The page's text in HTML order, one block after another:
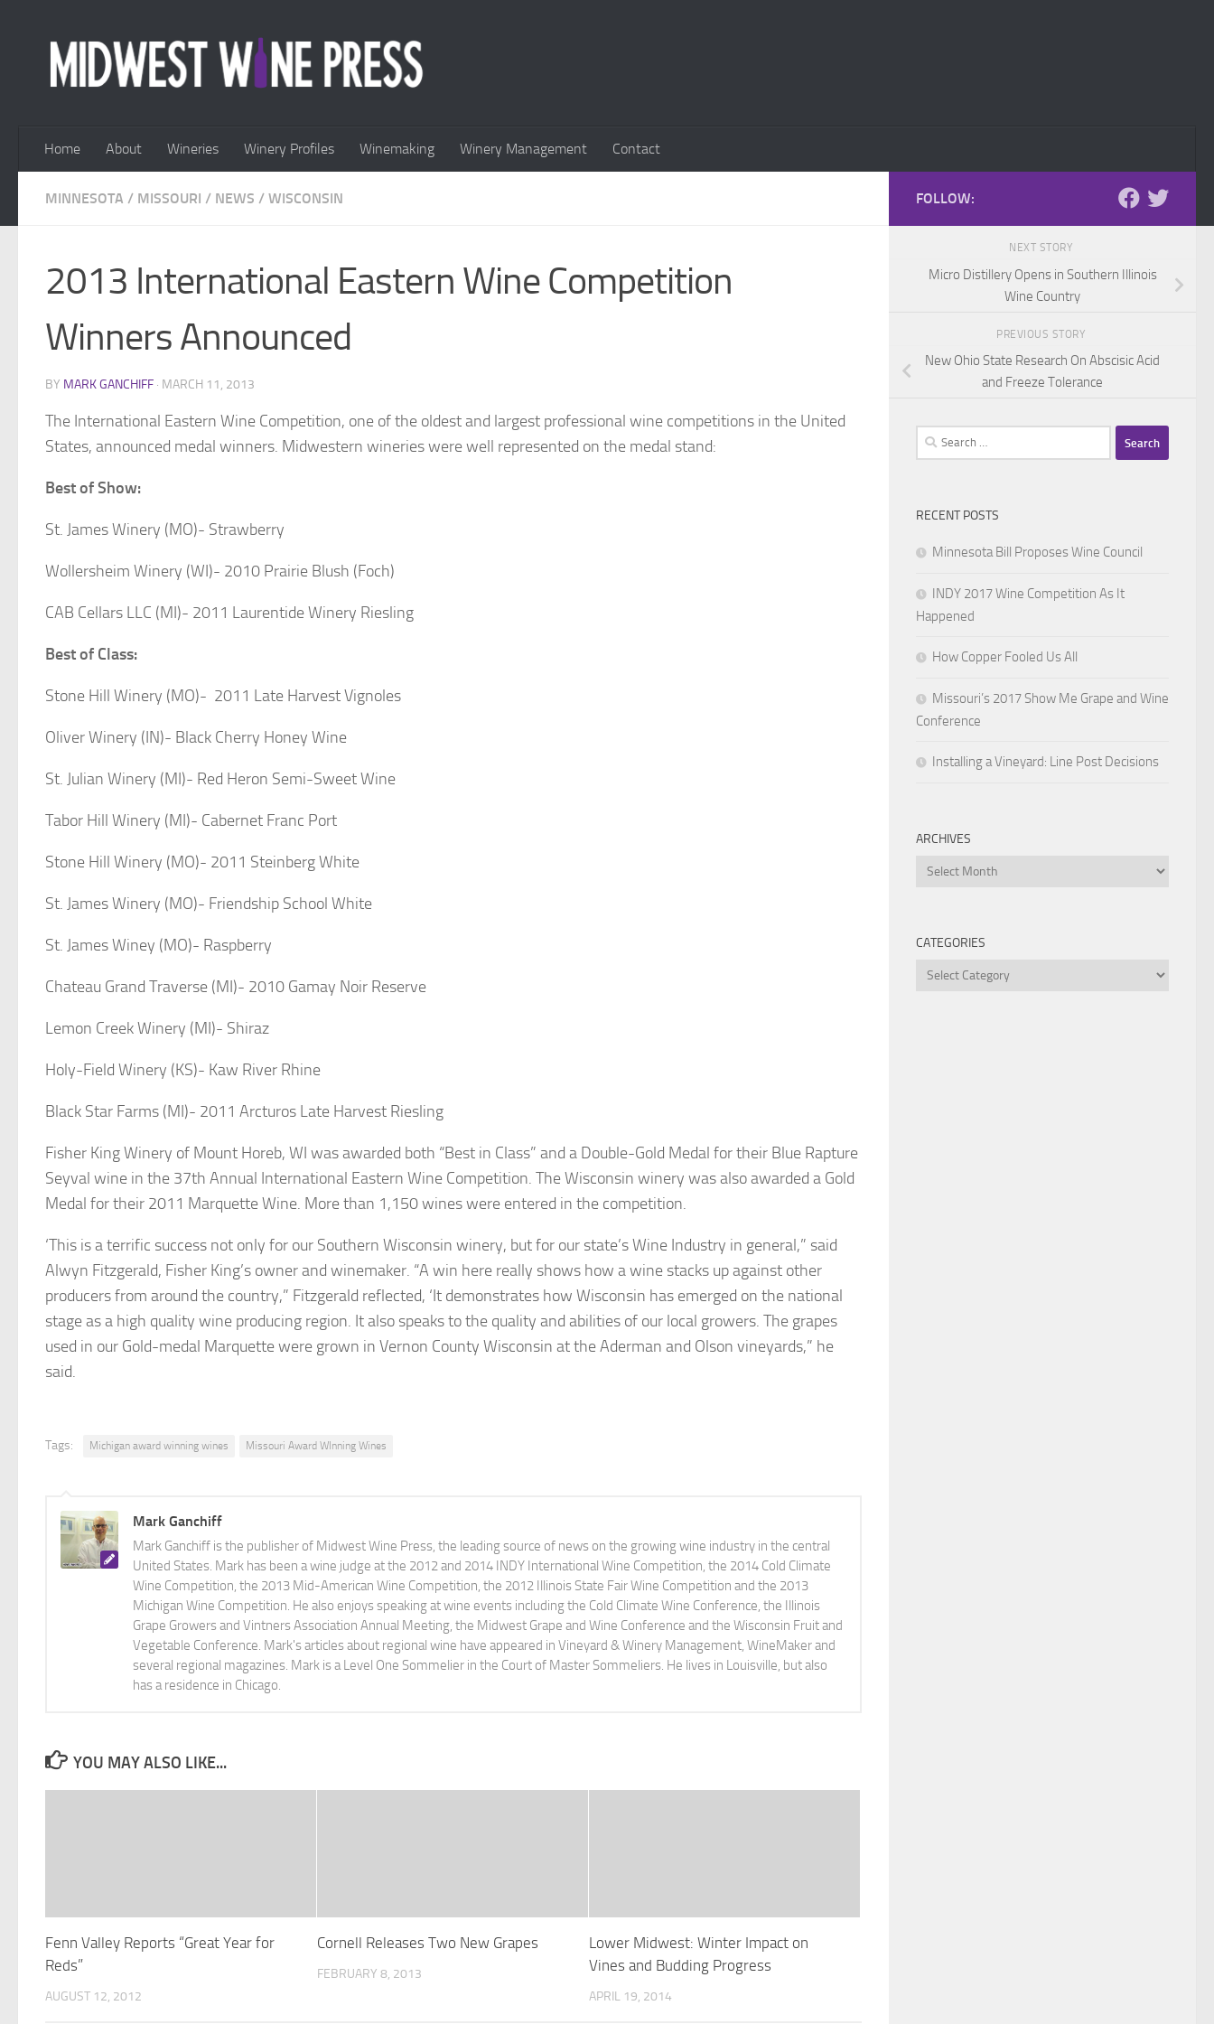
Home About Wineries Winery Profiles Winemaking Winery Management Contact
MINNESOTA / MISSOURI / NEWS / WISCONSIN
2013 International Eastern Wine Competition
Winners Announced
BY MARK GANCHIFF · MARCH 11, 2013
The International Eastern Wine Competition, one of the oldest and largest professional wine competitions in the United
States, announced medal winners. Midwestern wineries were well represented on the medal stand:
Best of Show:
St. James Winery (MO)- Strawberry
Wollersheim Winery (WI)- 2010 Prairie Blush (Foch)
CAB Cellars LLC (MI)- 2011 Laurentide Winery Riesling
Best of Class:
Stone Hill Winery (MO)- 2011 Late Harvest Vignoles
Oliver Winery (IN)- Black Cherry Honey Wine
St. Julian Winery (MI)- Red Heron Semi-Sweet Wine
Tabor Hill Winery (MI)- Cabernet Franc Port
Stone Hill Winery (MO)- 2011 Steinberg White
St. James Winery (MO)- Friendship School White
St. James Winey (MO)- Raspberry
Chateau Grand Traverse (MI)- 2010 Gamay Noir Reserve
Lemon Creek Winery (MI)- Shiraz
Holy-Field Winery (KS)- Kaw River Rhine
Black Star Farms (MI)- 2011 Arcturos Late Harvest Riesling
Fisher King Winery of Mount Horeb, WI was awarded both “Best in Class” and a Double-Gold Medal for their Blue Rapture
Seyval wine in the 37th Annual International Eastern Wine Competition. The Wisconsin winery was also awarded a Gold
Medal for their 2011 Marquette Wine. More than 1,150 wines were entered in the competition.
‘This is a terrific success not only for our Southern Wisconsin winery, but for our state’s Wine Industry in general,” said
Alwyn Fitzgerald, Fisher King’s owner and winemaker. “A win here really shows how a wine stacks up against other
producers from around the country,” Fitzgerald reflected, ‘It demonstrates how Wisconsin has emerged on the national
stage as a high quality wine producing region. It also speaks to the quality and abilities of our local growers. The grapes
used in our Gold-medal Marquette were grown in Vernon County Wisconsin at the Aderman and Olson vineyards,” he
said.
Tags: Michigan award winning wines Missouri Award WInning Wines
Mark Ganchiff
Mark Ganchiff is the publisher of Midwest Wine Press, the leading source of news on the growing wine industry in the central
United States. Mark has been a wine judge at the 2012 and 2014 INDY International Wine Competition, the 2014 Cold Climate
Wine Competition, the 2013 Mid-American Wine Competition, the 2012 Illinois State Fair Wine Competition and the 2013
Michigan Wine Competition. He also enjoys speaking at wine events including the Cold Climate Wine Conference, the Illinois
Grape Growers and Vintners Association Annual Meeting, the Midwest Grape and Wine Conference and the Wisconsin Fruit and
Vegetable Conference. Mark's articles about regional wine have appeared in Vineyard & Winery Management, WineMaker and
several regional magazines. Mark is a Level One Sommelier in the Court of Master Sommeliers. He lives in Louisville, but also
has a residence in Chicago.
YOU MAY ALSO LIKE...
Fenn Valley Reports “Great Year for
Reds”
AUGUST 12, 2012
Cornell Releases Two New Grapes
FEBRUARY 8, 2013
Lower Midwest: Winter Impact on
Vines and Budding Progress
APRIL 19, 2014
FOLLOW:
NEXT STORY
Micro Distillery Opens in Southern Illinois
Wine Country
PREVIOUS STORY
New Ohio State Research On Abscisic Acid
and Freeze Tolerance
Search
for:
RECENT POSTS
Minnesota Bill Proposes Wine Council
INDY 2017 Wine Competition As It
Happened
How Copper Fooled Us All
Missouri’s 2017 Show Me Grape and Wine
Conference
Installing a Vineyard: Line Post Decisions
ARCHIVES
Archives
CATEGORIES
Categories